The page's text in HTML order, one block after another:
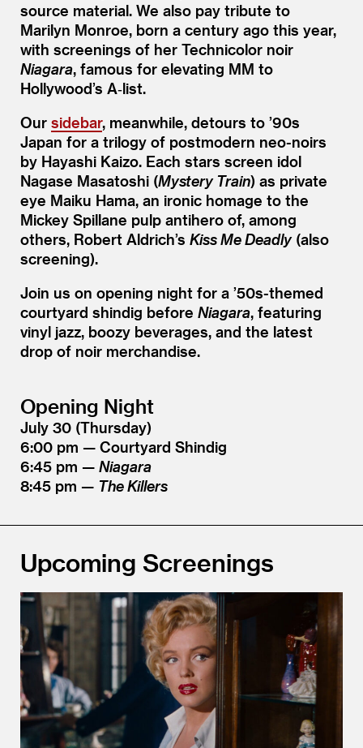
source material. We also pay tribute to
Marilyn Monroe, born a century ago this year,
with screenings of her Technicolor noir
Niagara, famous for elevating MM to
Hollywood’s A‑list.
Our sidebar, meanwhile, detours to ’90s
Japan for a trilogy of postmodern neo-noirs
by Hayashi Kaizo. Each stars screen idol
Nagase Masatoshi (Mystery Train) as private
eye Maiku Hama, an ironic homage to the
Mickey Spillane pulp antihero of, among
others, Robert Aldrich’s Kiss Me Deadly(also
screening).
Join us on opening night for a ’50s-themed
courtyard shindig before Niagara, featuring
vinyl jazz, boozy beverages, and the latest
drop of noir merchandise.
Opening Night
July 30 (Thursday)
6:00 pm — Courtyard Shindig
6:45 pm — Niagara
8:45 pm — The Killers
Upcoming Screenings